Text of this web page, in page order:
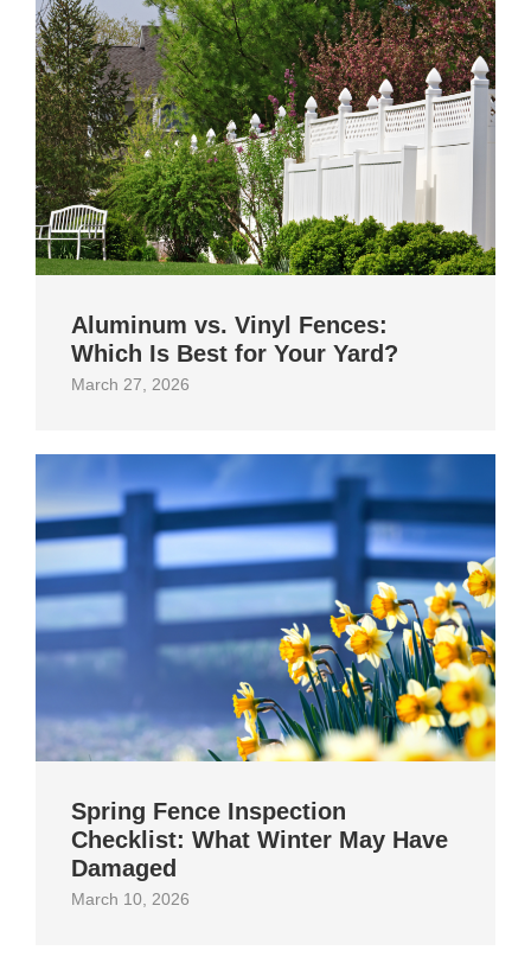
Aluminum vs. Vinyl Fences:
Which Is Best for Your Yard?
March 27, 2026
Spring Fence Inspection
Checklist: What Winter May Have
Damaged
March 10, 2026